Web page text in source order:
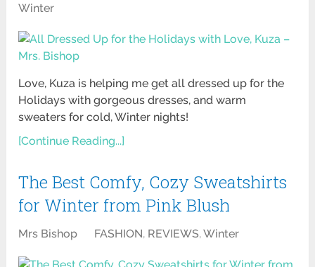
Winter
Love, Kuza is helping me get all dressed up for the
Holidays with gorgeous dresses, and warm
sweaters for cold, Winter nights!
[Continue Reading...]
The Best Comfy, Cozy Sweatshirts
for Winter from Pink Blush
Mrs Bishop FASHION, REVIEWS,Winter